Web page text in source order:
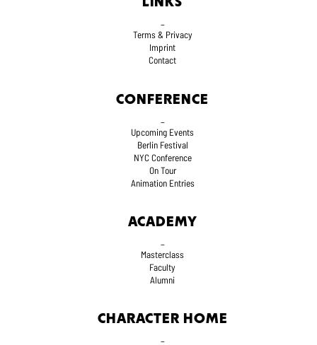
LINKS
_
Terms & Privacy
Imprint
Contact
CONFERENCE
Upcoming Events
Berlin Festival
NYC Conference
On Tour
Animation Entries
ACADEMY
Masterclass
Faculty
Alumni
CHARACTER HOME